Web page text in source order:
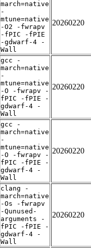
march=native
-
mtune=native
-O2 -fwrapv
-fPIC -fPIE
-gdwarf-4 -
Wall
20260220
gcc -
march=native
-
mtune=native
-O -fwrapv -
fPIC -fPIE -
gdwarf-4 -
Wall
20260220
gcc -
march=native
-
mtune=native
-O -fwrapv -
fPIC -fPIE -
gdwarf-4 -
Wall
20260220
clang -
march=native
-Os -fwrapv
-Qunused-
arguments -
fPIC -fPIE -
gdwarf-4 -
Wall
20260220